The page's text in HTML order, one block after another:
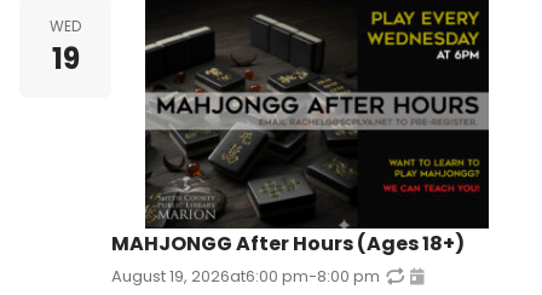
WED
19
MAHJONGG After Hours (Ages 18+)
August 19, 2026at6:00 pm-8:00 pm